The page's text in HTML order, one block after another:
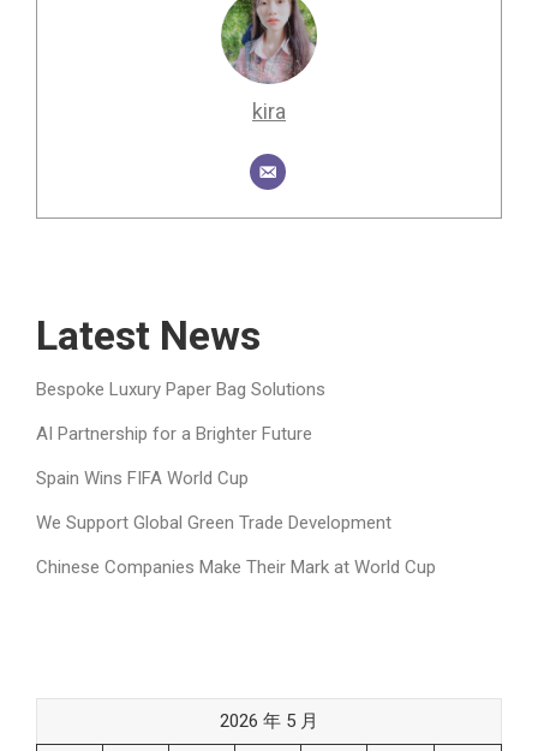
kira
Latest News
Bespoke Luxury Paper Bag Solutions
AI Partnership for a Brighter Future
Spain Wins FIFA World Cup
We Support Global Green Trade Development
Chinese Companies Make Their Mark at World Cup
2026 年 5 月